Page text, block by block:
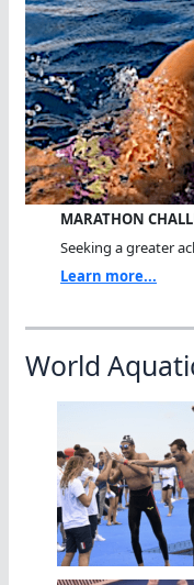
MARATHON
Seeking a greater
Learn more...
World